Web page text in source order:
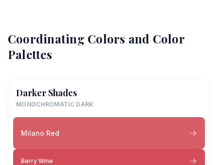
Coordinating Colors and Color
Palettes
Darker Shades
MONOCHROMATIC DARK
Milano Red
Berry Wine